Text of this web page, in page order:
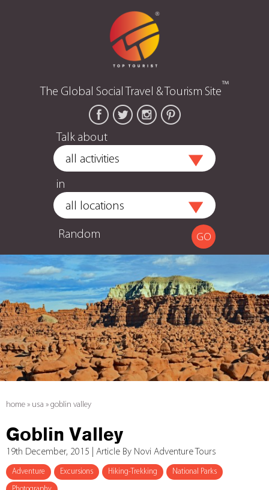
The Global Social Travel & Tourism Site™
Talk about
in
Random
home » usa » goblin valley
Goblin Valley
19th December, 2015 | Article By Novi Adventure Tours
Adventure Excursions Hiking-Trekking National Parks